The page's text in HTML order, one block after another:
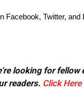
Facebook, Twitter, and
looking for
readers. Click Here